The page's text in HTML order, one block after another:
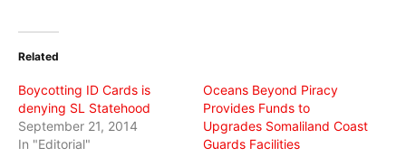
(Opens
new
Related
Boycotting ID Cards is
denying SL Statehood
September 21, 2014
In "Editorial"
Oceans Beyond Piracy
Provides Funds to
Upgrades Somaliland Coast
Guards Facilities